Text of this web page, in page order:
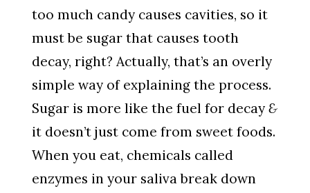
too much candy causes cavities, so it
must be sugar that causes tooth
decay, right? Actually, that’s an overly
simple way of explaining the process.
Sugar is more like the fuel for decay &
it doesn’t just come from sweet foods.
When you eat, chemicals called
enzymes in your saliva break down